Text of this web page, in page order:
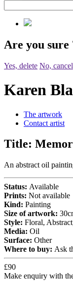
Are you sure
Yes, delete No, cancel
Karen
The artwork
Contact artist
Title:
An abstract oil
Status: Available
Prints: Not available
Kind: Painting
Size of artwork:
Style: Floral,
Media: Oil
Surface: Other
Where to buy: Ask
£90
Make enquiry with